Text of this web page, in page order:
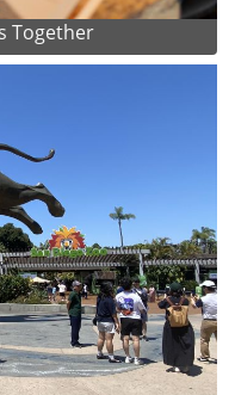
Together